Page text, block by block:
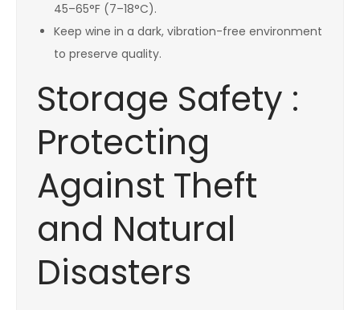
45–65°F (7–18°C).
Keep wine in a dark, vibration-free environment
to preserve quality.
Storage Safety :
Protecting
Against Theft
and Natural
Disasters